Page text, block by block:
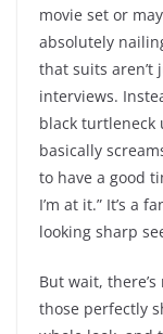
movie set or
absolutely
that suits aren’t
interviews.
black turtleneck
basically
to have a good
I’m at it.” It’s a
looking sharp
But wait,
those perfectly